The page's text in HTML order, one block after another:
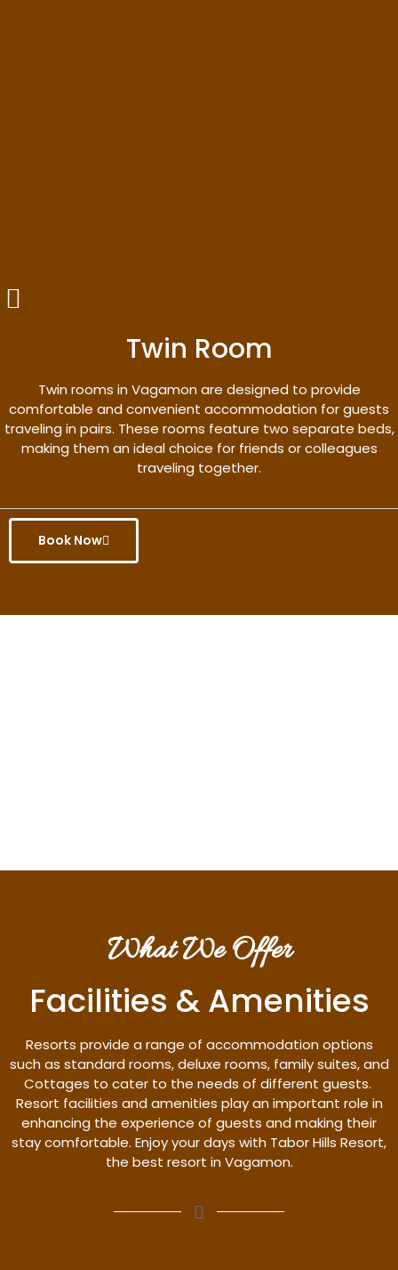
Twin Room
Twin rooms in Vagamon are designed to provide
comfortable and convenient accommodation for guests
traveling in pairs. These rooms feature two separate beds,
making them an ideal choice for friends or colleagues
traveling together.
Book Now
What We Offer
Facilities & Amenities
Resorts provide a range of accommodation options
such as standard rooms, deluxe rooms, family suites, and
Cottages to cater to the needs of different guests.
Resort facilities and amenities play an important role in
enhancing the experience of guests and making their
stay comfortable. Enjoy your days with Tabor Hills Resort,
the best resort in Vagamon.